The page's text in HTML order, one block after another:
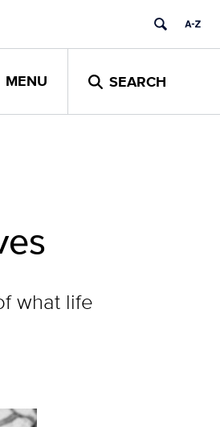
MENU SEARCH
what life